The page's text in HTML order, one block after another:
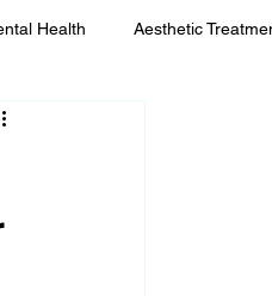
Health Aesthetic